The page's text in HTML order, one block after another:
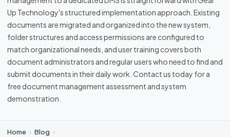
Up Technology's structured implementation approach. Existing
documents are migrated and organized into the new system,
folder structures and access permissions are configured to
match organizational needs, and user training covers both
document administrators and regular users who need to find and
submit documents in their daily work. Contact us today for a
free document management assessment and system
demonstration.
Home
Blog